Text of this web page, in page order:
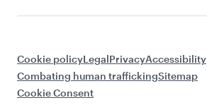
Cookie policyLegalPrivacyAccessibility
Combating human traffickingSitemap
Cookie Consent